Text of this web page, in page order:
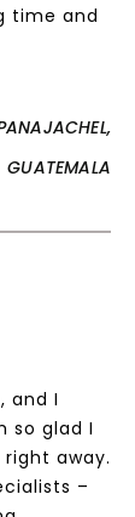
time and
GUATEMALA
and I
so glad I
away.
–